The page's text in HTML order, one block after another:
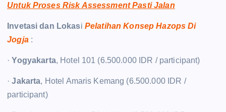
Untuk Proses Risk Assessment Pasti Jalan
Invetasi dan Lokasi Pelatihan Konsep Hazops Di
Jogja :
·Yogyakarta, Hotel 101 (6.500.000 IDR / participant)
·Jakarta, Hotel Amaris Kemang (6.500.000 IDR /
participant)